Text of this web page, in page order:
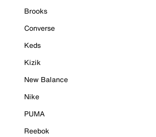
Brooks
Converse
Keds
Kizik
New Balance
Nike
PUMA
Reebok